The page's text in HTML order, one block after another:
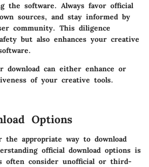
the software. Always favor official
sources, and stay informed by
community. This diligence
but also enhances your creative
download can either enhance or
of your creative tools.
Options
the appropriate way to download
official download options is
often consider unofficial or third-